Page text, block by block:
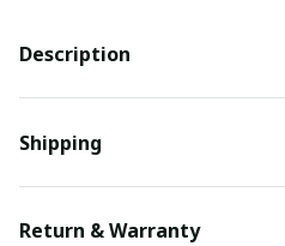
Description
Shipping
Return & Warranty